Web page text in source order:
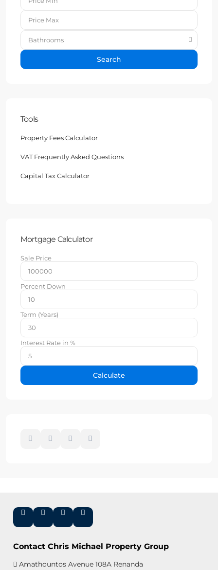
Bathrooms
Search
Tools
Property Fees Calculator
VAT Frequently Asked Questions
Capital Tax Calculator
Mortgage Calculator
Sale Price
Percent Down
Term (Years)
Interest Rate in %
Calculate
Contact Chris Michael Property Group
Amathountos Avenue 108A Renanda